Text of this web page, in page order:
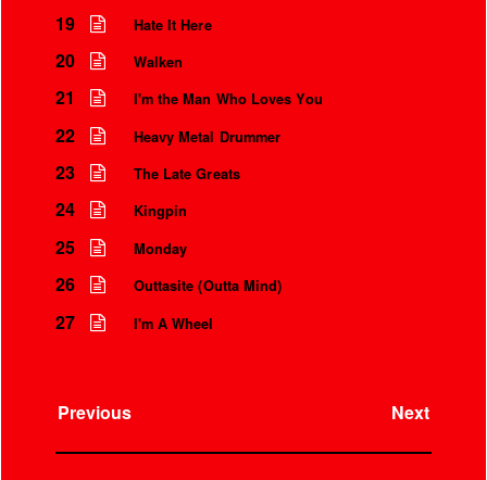
19 Hate It Here
20 Walken
21 I'm the Man Who Loves You
22 Heavy Metal Drummer
23 The Late Greats
24 Kingpin
25 Monday
26 Outtasite (Outta Mind)
27 I'm A Wheel
Previous Next